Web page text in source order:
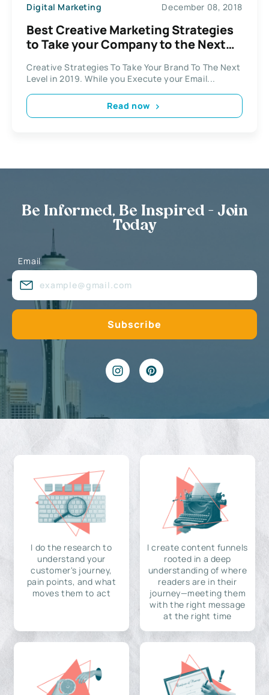
Digital Marketing December 08, 2018
Best Creative Marketing Strategies
to Take your Company to the Next
Creative Strategies To Take Your Brand To The Next
Level in 2019. While you Execute your Email...
Read now
Be Informed, Be Inspired - Join
Today
Email
I do the research to
understand your
customer's journey,
pain points, and what
moves them to act
I create content funnels
rooted in a deep
understanding of where
readers are in their
journey—meeting them
with the right message
at the right time